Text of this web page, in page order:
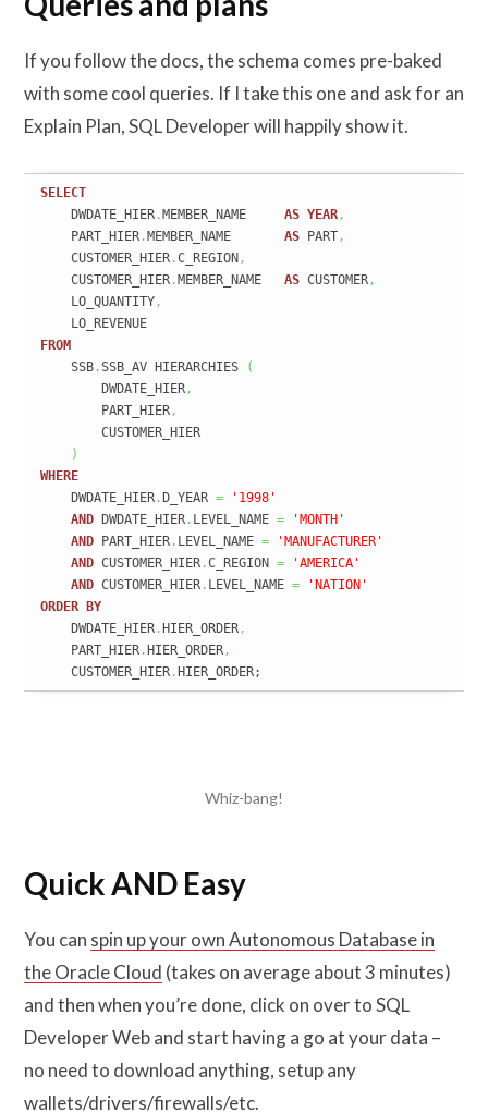
If you follow the docs, the schema comes pre-baked
with some cool queries. If I take this one and ask for an
Explain Plan, SQL Developer will happily show it.
SELECT
    DWDATE_HIER
.MEMBER_NAME AS YEAR,
    PART_HIER
.MEMBER_NAME AS PART,
    CUSTOMER_HIER
.C_REGION,
    CUSTOMER_HIER
.MEMBER_NAME AS CUSTOMER,
    LO_QUANTITY
,
FROM
    SSB
.SSB_AV HIERARCHIES
(
        DWDATE_HIER
,
        PART_HIER
,
        CUSTOMER_HIER
)
WHERE
    DWDATE_HIER
.D_YEAR =
'1998'
AND DWDATE_HIER . LEVEL_NAME =
'MONTH'
AND PART_HIER . LEVEL_NAME =
'MANUFACTURER'
AND CUSTOMER_HIER .C_REGION =
'AMERICA'
AND CUSTOMER_HIER . LEVEL_NAME =
'NATION'
ORDER BY
    DWDATE_HIER
.HIER_ORDER,
    PART_HIER
.HIER_ORDER,
    CUSTOMER_HIER
.HIER_ORDER;
Whiz-bang!
Quick AND Easy
You can spin up your own Autonomous Database in
the Oracle Cloud (takes on average about 3 minutes)
and then when you’re done, click on over to SQL
Developer Web and start having a go at your data –
no need to download anything, setup any
wallets/drivers/firewalls/etc.